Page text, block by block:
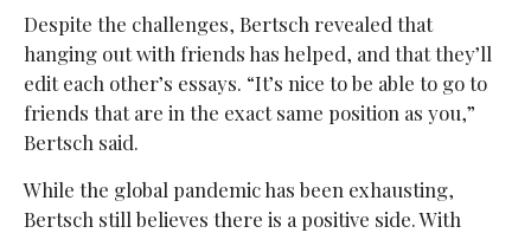
Despite the challenges, Bertsch revealed that
hanging out with friends has helped, and that they’ll
edit each other’s essays. “It’s nice to be able to go to
friends that are in the exact same position as you,”
Bertsch said.
While the global pandemic has been exhausting,
Bertsch still believes there is a positive side. With